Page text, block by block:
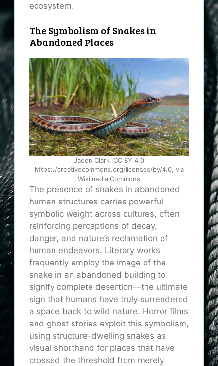
ecosystem.
The Symbolism of Snakes in
Abandoned Places
Jaden Clark, CC BY 4.0
https://creativecommons.org/licenses/by/4.0, via
Wikimedia Commons
The presence of snakes in abandoned
human structures carries powerful
symbolic weight across cultures, often
reinforcing perceptions of decay,
danger, and nature’s reclamation of
human endeavors. Literary works
frequently employ the image of the
snake in an abandoned building to
signify complete desertion—the ultimate
sign that humans have truly surrendered
a space back to wild nature. Horror films
and ghost stories exploit this symbolism,
using structure-dwelling snakes as
visual shorthand for places that have
crossed the threshold from merely